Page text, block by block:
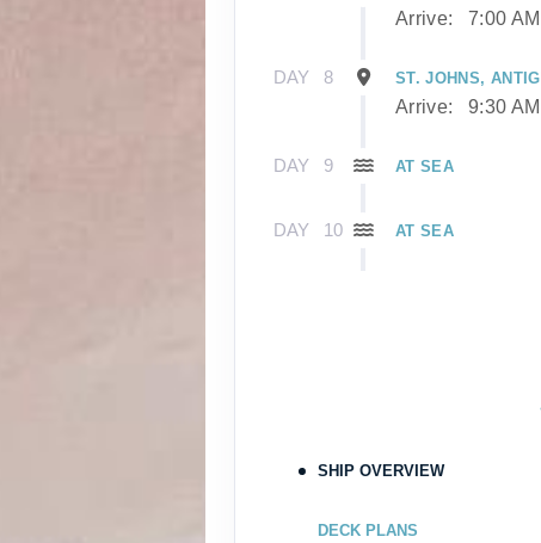
Arrive: 7:00 AM
DAY 8 ST. JOHNS,
Arrive: 9:30 AM
DAY 9 AT SEA
DAY 10 AT SEA
SHIP OVERVIEW
DECK PLANS